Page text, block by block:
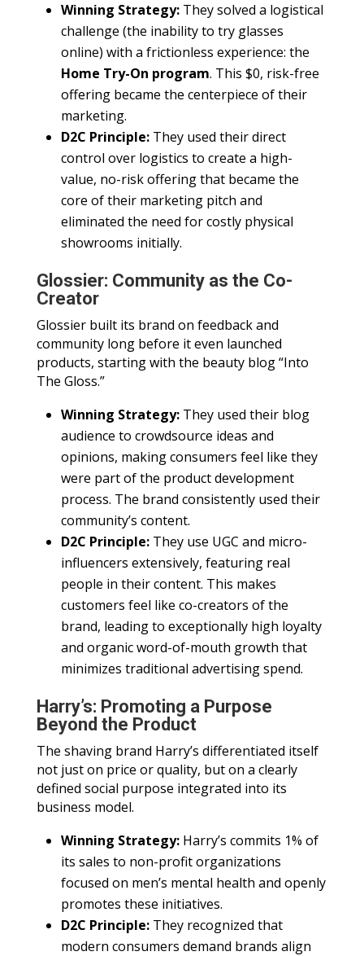
Winning Strategy:They solved a logistical
challenge (the inability to try glasses
online) with a frictionless experience: the
Home Try-On program. This $0, risk-free
offering became the centerpiece of their
marketing.
D2C Principle:They used their direct
control over logistics to create a high-
value, no-risk offering that became the
core of their marketing pitch and
eliminated the need for costly physical
showrooms initially.
Glossier: Community as the Co-
Creator
Glossier built its brand on feedback and
community long before it even launched
products, starting with the beauty blog “Into
The Gloss.”
Winning Strategy:They used their blog
audience to crowdsource ideas and
opinions, making consumers feel like they
were part of the product development
process. The brand consistently used their
community’s content.
D2C Principle:They use UGC and micro-
influencers extensively, featuring real
people in their content. This makes
customers feel like co-creators of the
brand, leading to exceptionally high loyalty
and organic word-of-mouth growth that
minimizes traditional advertising spend.
Harry’s: Promoting a Purpose
Beyond the Product
The shaving brand Harry’s differentiated itself
not just on price or quality, but on a clearly
defined social purpose integrated into its
business model.
Winning Strategy:Harry’s commits 1% of
its sales to non-profit organizations
focused on men’s mental health and openly
promotes these initiatives.
D2C Principle:They recognized that
modern consumers demand brands align